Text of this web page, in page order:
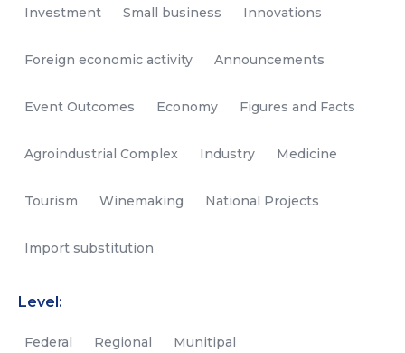
Investment Small business Innovations
Foreign economic activity Announcements
Event Outcomes Economy Figures and Facts
Agroindustrial Complex Industry Medicine
Tourism Winemaking National Projects
Import substitution
Level:
Federal Regional Munitipal